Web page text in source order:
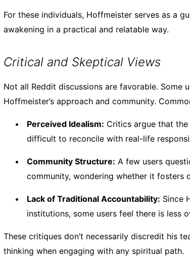
For these individuals, Hoffmeister serves as a
awakening in a practical and relatable way.
Critical and Skeptical Views
Not all Reddit discussions are favorable. Some
Hoffmeister’s approach and community.
Perceived Idealism: Critics argue that
difficult to reconcile with real-life
Community Structure: A few users
community, wondering whether it fosters
Lack of Traditional Accountability: Since
institutions, some users feel there is less
These critiques don’t necessarily discredit his
thinking when engaging with any spiritual path.